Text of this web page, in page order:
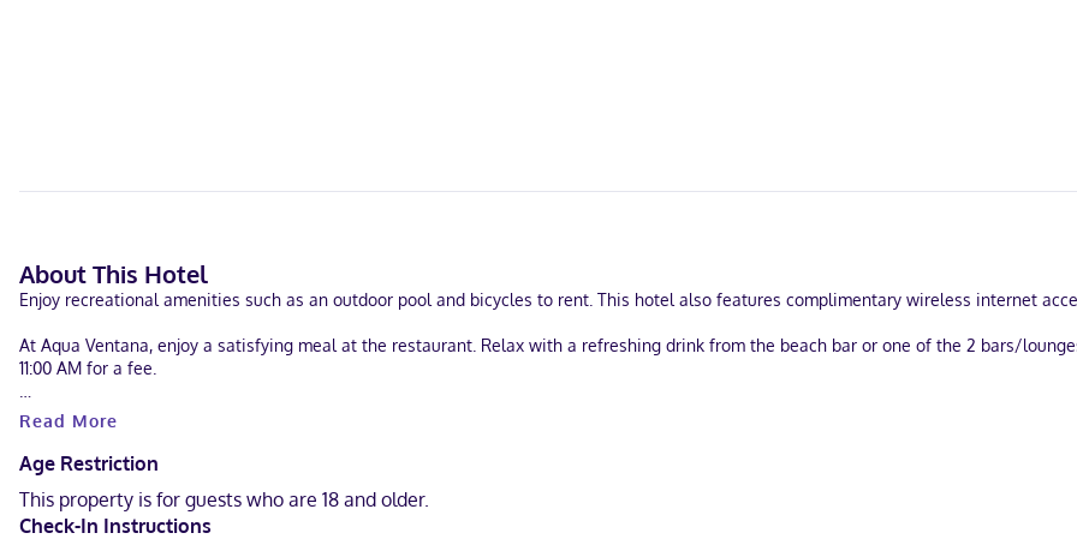
About This Hotel
Enjoy recreational amenities such as an outdoor pool and bicycles to rent. This hotel also features complimentary wireless internet
At Aqua Ventana, enjoy a satisfying meal at the restaurant. Relax with a refreshing drink from the beach bar or one of the 2 bars/
11:00 AM for a fee.
Featured amenities include luggage storage and laundry facilities. Free self parking is available onsite.
Make yourself at home in one of the 9 air-conditioned guestrooms. Complimentary wireless internet access is available to keep you
Conveniences include laptop-compatible safes and ceiling fans, and housekeeping is provided on request.
When you stay at Aqua Ventana in El Sargento, you'll be on the beach, within a 5-minute drive of La Ventana Campground and
Read More
Age Restriction
This property is for guests who are 18 and older.
Check-In Instructions